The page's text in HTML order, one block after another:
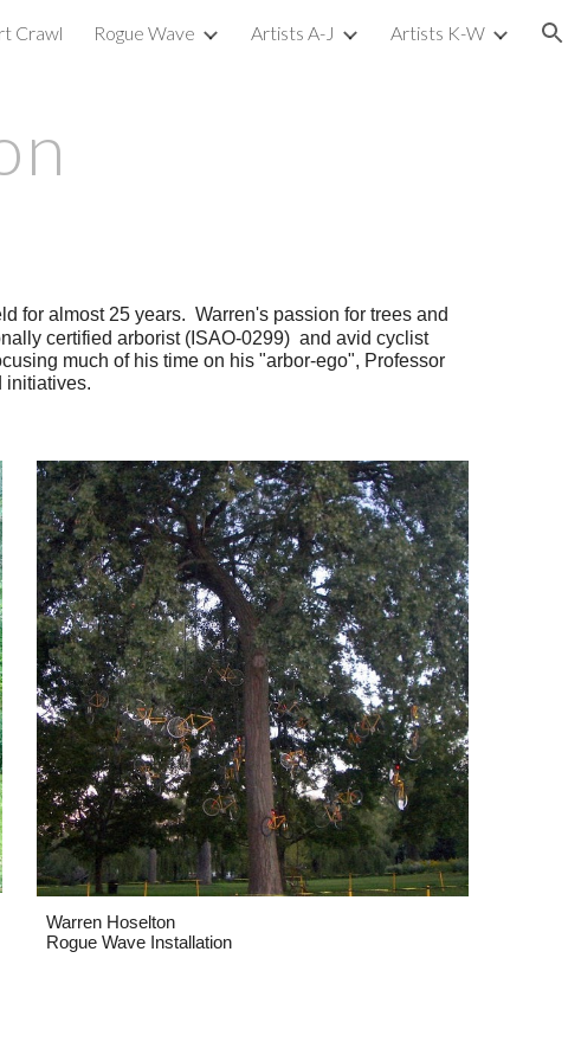
Crawl Rogue Wave Artists A-J Artists K-W
for almost 25 years. Warren's passion for trees and
certified arborist (ISAO-0299) and avid cyclist
much of his time on his "arbor-ego", Professor
initiatives.
Warren Hoselton
Rogue Wave Installation